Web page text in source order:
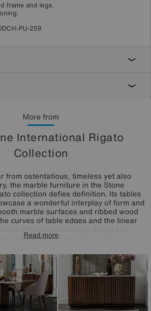
More from
International Rigato
Collection
from ostentatious, timeless yet also
the marble furniture in the Stone
collection defies definition. Its tables
a wonderful interplay of form and
marble surfaces and ribbed wood
curves of table edges and the linear
to a sideboard and dining chair, the
catching, exquisite and a delight to use
in Italy by skilled artisans, every
as the marble from which it is made.
Made to order.
Read more
frame and legs.
PU-259